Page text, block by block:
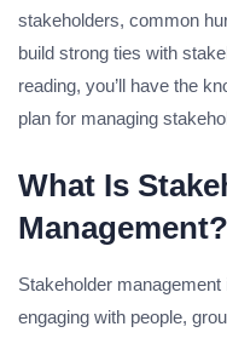
stakeholders, common
build strong ties with
reading, you’ll have the
plan for managing
What Is
Management?
Stakeholder
engaging with people,